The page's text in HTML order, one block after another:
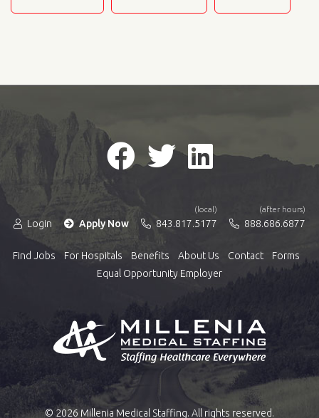
Login Apply Now
(local)
843.817.5177
(after hours)
888.686.6877
Find Jobs For Hospitals Benefits About Us Contact
Forms
Equal Opportunity Employer
© 2026 Millenia Medical Staffing. All rights reserved.